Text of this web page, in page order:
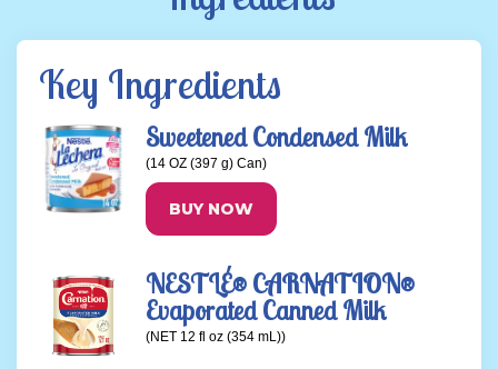
Key Ingredients
Sweetened Condensed Milk
(14 OZ (397 g) Can)
BUY NOW
NESTLÉ® CARNATION®
Evaporated Canned Milk
(NET 12 fl oz (354 mL))